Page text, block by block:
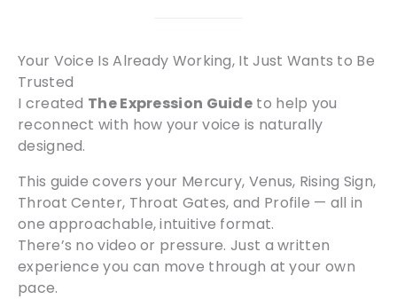
Your Voice Is Already Working, It Just Wants to Be
Trusted
I created The Expression Guide to help you
reconnect with how your voice is naturally
designed.
This guide covers your Mercury, Venus, Rising Sign,
Throat Center, Throat Gates, and Profile — all in
one approachable, intuitive format.
There’s no video or pressure. Just a written
experience you can move through at your own
pace.